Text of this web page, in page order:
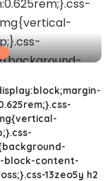
block-content-
13zeo5y h2